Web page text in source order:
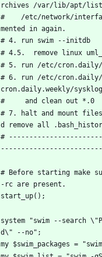
rchives /var/lib/apt/
#    /etc/network/
mented in again.
# 4. run swim --initdb
# 4.5.  remove linux
# 5. run /etc/
# 6. run /etc/
cron.daily.weekly/
#     and clean out *.0
# 7. halt and mount
d remove all
#
# Before starting make
-rc are present.
start_up();
system "swim --search
d\" --no";
my $swim_packages =